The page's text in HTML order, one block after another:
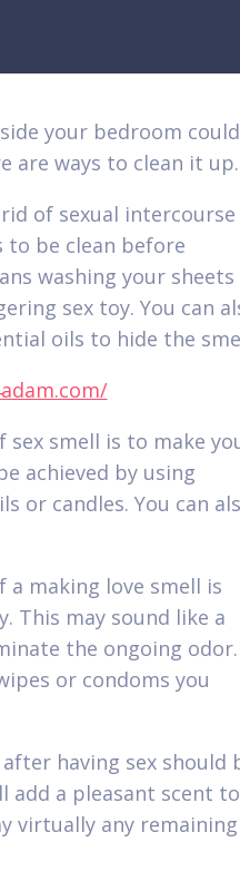
your bedroom could
are ways to clean it up.
of sexual intercourse
to be clean before
washing your sheets
sex toy. You can
oils to hide the
smell is to make
achieved by using
or candles. You can
making love smell is
This may sound like a
the ongoing odor.
or condoms you
having sex should
add a pleasant scent to
virtually any remaining